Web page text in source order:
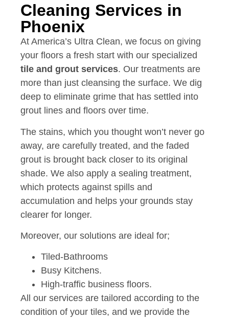
Cleaning Services in
Phoenix
At America’s Ultra Clean, we focus on giving
your floors a fresh start with our specialized
tile and grout services. Our treatments are
more than just cleansing the surface. We dig
deep to eliminate grime that has settled into
grout lines and floors over time.
The stains, which you thought won’t never go
away, are carefully treated, and the faded
grout is brought back closer to its original
shade. We also apply a sealing treatment,
which protects against spills and
accumulation and helps your grounds stay
clearer for longer.
Moreover, our solutions are ideal for;
Tiled-Bathrooms
Busy Kitchens.
High-traffic business floors.
All our services are tailored according to the
condition of your tiles, and we provide the